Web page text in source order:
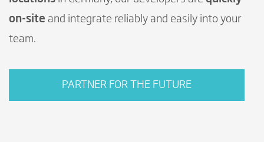
on-site and integrate reliably and easily into your
team.
PARTNER FOR THE FUTURE